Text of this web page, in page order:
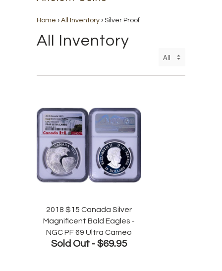
Home › All Inventory › Silver Proof
All Inventory
2018 $15 Canada Silver
Magnificent Bald Eagles -
NGC PF 69 Ultra Cameo
Sold Out - $69.95